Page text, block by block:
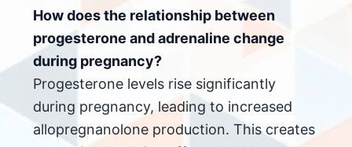
How does the relationship between
progesterone and adrenaline change
during pregnancy?
Progesterone levels rise significantly
during pregnancy, leading to increased
allopregnanolone production. This creates